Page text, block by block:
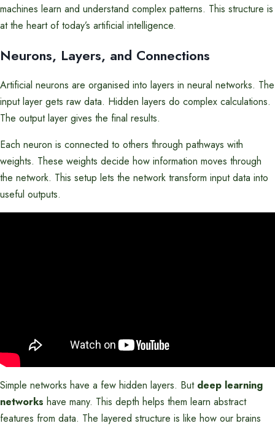
machines learn and understand complex patterns. This structure is
at the heart of today’s artificial intelligence.
Neurons, Layers, and Connections
Artificial neurons are organised into layers in neural networks. The
input layer gets raw data. Hidden layers do complex calculations.
The output layer gives the final results.
Each neuron is connected to others through pathways with
weights. These weights decide how information moves through
the network. This setup lets the network transform input data into
useful outputs.
Simple networks have a few hidden layers. But deep learning
networks have many. This depth helps them learn abstract
features from data. The layered structure is like how our brains